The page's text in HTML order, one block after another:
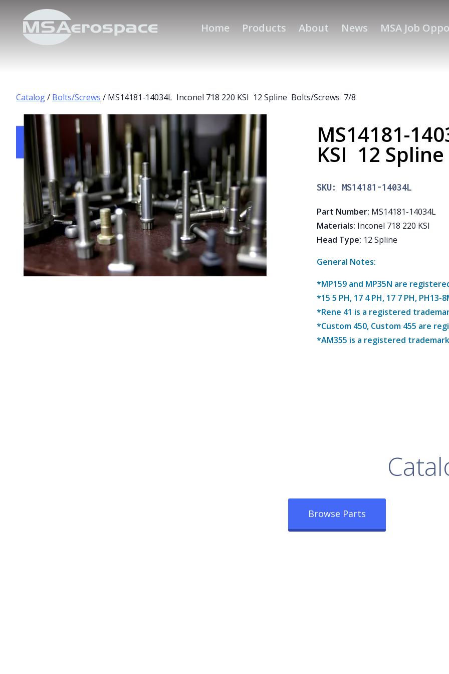
Home Products About News MSA Job
Catalog/ Bolts/Screws / MS14181-14034L Inconel 718 220 KSI 12 Spline Bolts/Screws 7/8
MS14181-
KSI 12
SKU: MS14181-14034L
Part Number: MS14181-14034L
Materials: Inconel 718 220 KSI
Head Type: 12 Spline
General Notes:
*MP159 and MP35N are
*15 5 PH, 17 4 PH, 17 7 PH,
*Rene 41 is a registered
*Custom 450, Custom 455 are
*AM355 is a registered
Browse Parts